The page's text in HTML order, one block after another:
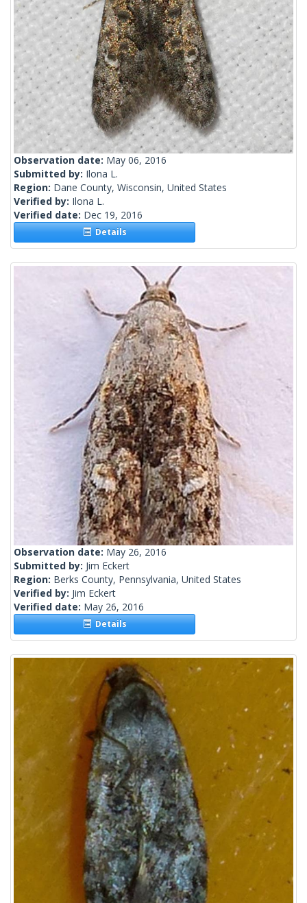
Observation date: May 06, 2016
Submitted by: Ilona L.
Region: Dane County, Wisconsin, United States
Verified by: Ilona L.
Verified date: Dec 19, 2016
Details
Observation date: May 26, 2016
Submitted by: Jim Eckert
Region: Berks County, Pennsylvania, United States
Verified by: Jim Eckert
Verified date: May 26, 2016
Details